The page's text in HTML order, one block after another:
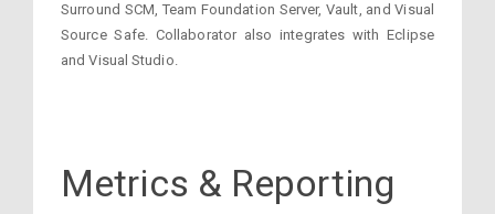
Surround SCM, Team Foundation Server, Vault, and Visual
Source Safe. Collaborator also integrates with Eclipse
and Visual Studio.
Metrics & Reporting